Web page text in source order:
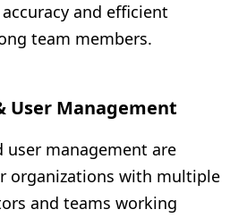
and efficient
team members.
User Management
user management are
organizations with multiple
and teams working